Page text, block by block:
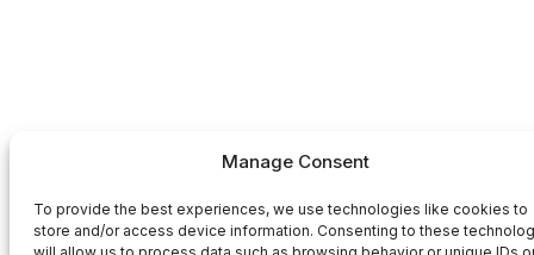
Manage Consent
To provide the best experiences, we use technologies like cookies to
store and/or access device information. Consenting to these